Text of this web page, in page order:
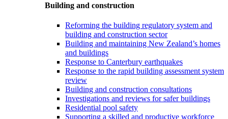
Building and construction
Reforming the building regulatory system and
building and construction sector
Building and maintaining New Zealand’s homes
and buildings
Response to Canterbury earthquakes
Response to the rapid building assessment system
review
Building and construction consultations
Investigations and reviews for safer buildings
Residential pool safety
Supporting a skilled and productive workforce